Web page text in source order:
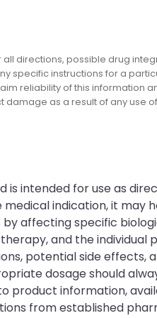
directions, possible drug
specific instructions for a
reliability of this information
as a result of any use
is intended for use as
indication, it may
affecting specific
and the individual
potential side effects,
dosage should
product information,
from established